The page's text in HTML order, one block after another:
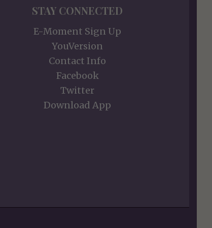
STAY CONNECTED
E-Moment Sign Up
YouVersion
Contact Info
Facebook
Twitter
Download App